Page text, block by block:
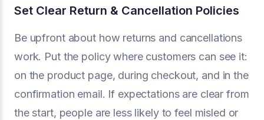
Set Clear Return & Cancellation Policies
Be upfront about how returns and cancellations
work. Put the policy where customers can see it:
on the product page, during checkout, and in the
confirmation email. If expectations are clear from
the start, people are less likely to feel misled or